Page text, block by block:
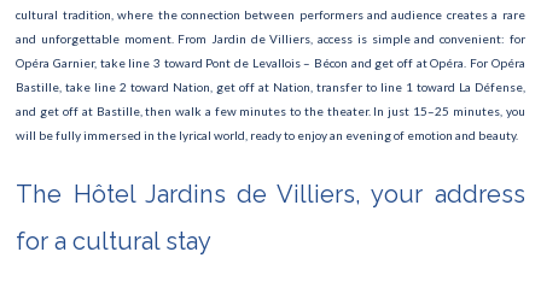
TOUR DE FRANCE
Fête de la musique
Fashion Week
Roland Garros
Paris Marathon 2025
cultural tradition, where the connection between performers and audience creates a rare
and unforgettable moment. From Jardin de Villiers, access is simple and convenient: for
Opéra Garnier, take line 3 toward Pont de Levallois – Bécon and get off at Opéra. For Opéra
Bastille, take line 2 toward Nation, get off at Nation, transfer to line 1 toward La Défense,
and get off at Bastille, then walk a few minutes to the theater. In just 15–25 minutes, you
will be fully immersed in the lyrical world, ready to enjoy an evening of emotion and beauty.
The Hôtel Jardins de Villiers, your address
for a cultural stay